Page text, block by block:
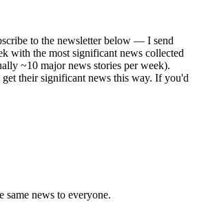
to the newsletter below — I send
with the most significant news collected
~10 major news stories per week).
get their significant news this way. If you'd
same news to everyone.